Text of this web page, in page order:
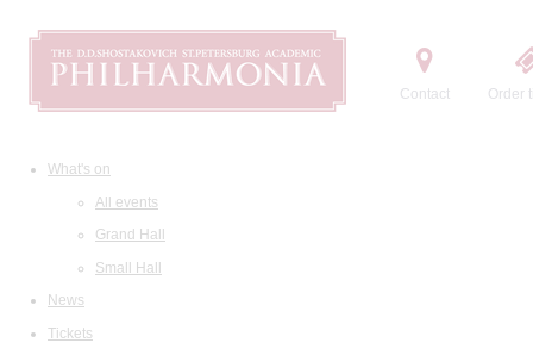
Contact Order
What's on
All events
Grand Hall
Small Hall
News
Tickets